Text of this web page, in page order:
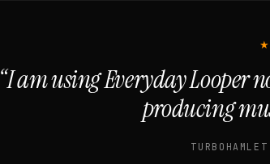
“I am using Everyday Looper
producing